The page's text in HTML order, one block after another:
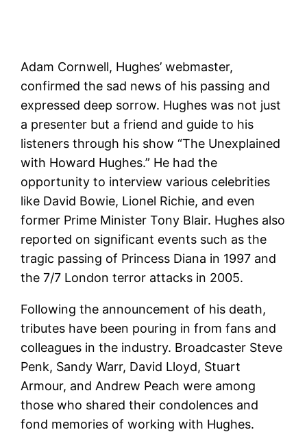
Adam Cornwell, Hughes’ webmaster,
confirmed the sad news of his passing and
expressed deep sorrow. Hughes was not just
a presenter but a friend and guide to his
listeners through his show “The Unexplained
with Howard Hughes.” He had the
opportunity to interview various celebrities
like David Bowie, Lionel Richie, and even
former Prime Minister Tony Blair. Hughes also
reported on significant events such as the
tragic passing of Princess Diana in 1997 and
the 7/7 London terror attacks in 2005.
Following the announcement of his death,
tributes have been pouring in from fans and
colleagues in the industry. Broadcaster Steve
Penk, Sandy Warr, David Lloyd, Stuart
Armour, and Andrew Peach were among
those who shared their condolences and
fond memories of working with Hughes.